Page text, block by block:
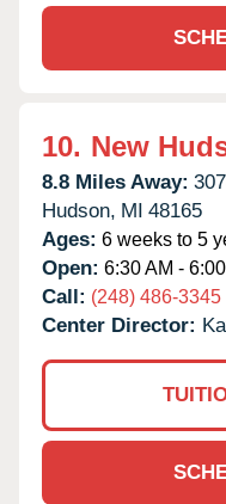
10. New
8.8 Miles Away:
Hudson, MI 48165
Ages: 6 weeks to 5
Open: 6:30 AM -
Call: (248) 486-3345
Center Director: